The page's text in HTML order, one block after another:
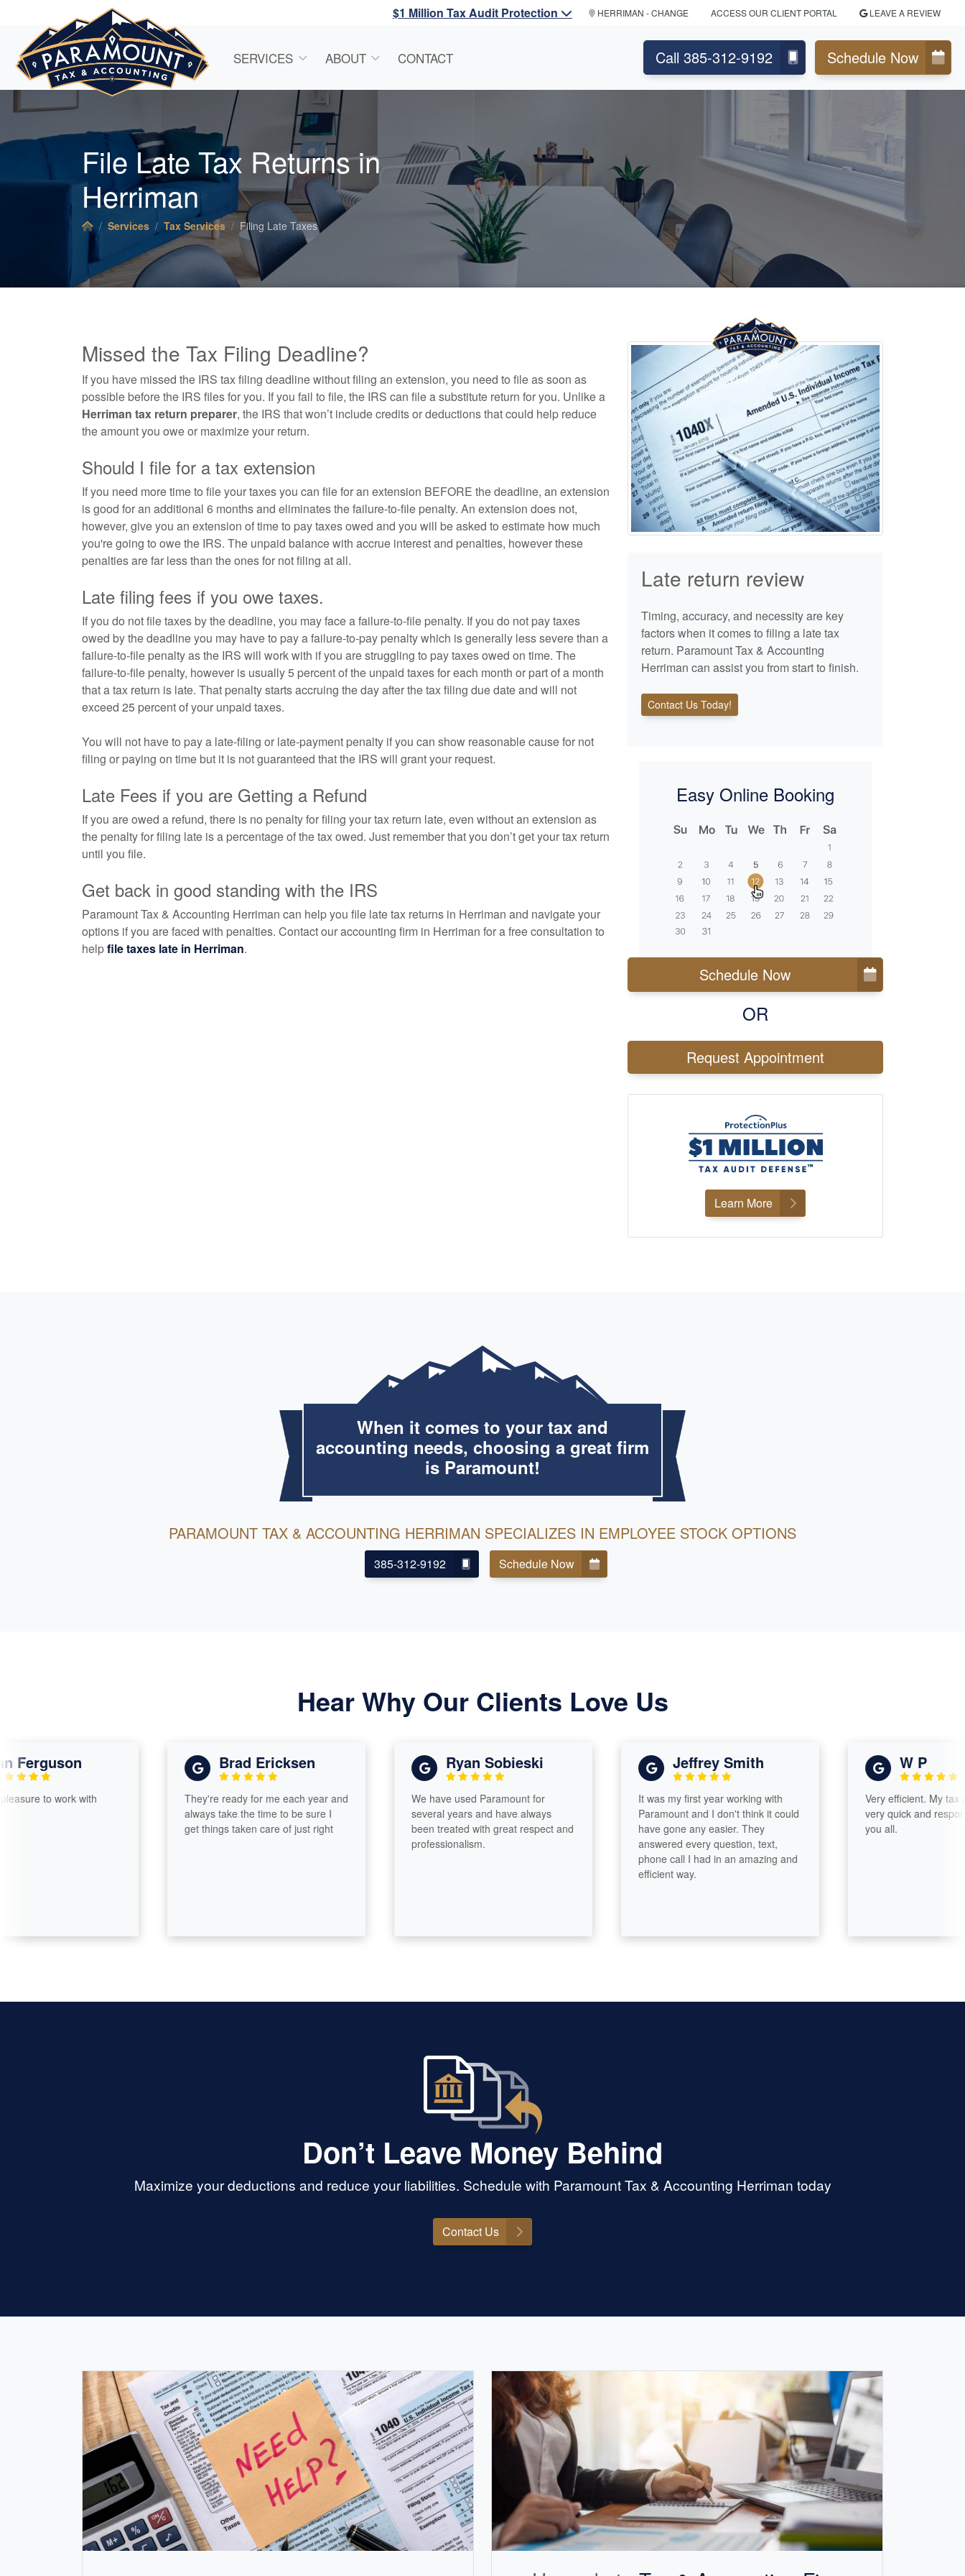
$1 Million Tax Audit Protection HERRIMAN - CHANGE ACCESS OUR CLIENT PORTAL LEAVE A REVIEW
SERVICES ABOUT CONTACT Call 385-312-9192 Schedule Now
File Late Tax Returns in
Herriman
Services Tax Services Filing Late Taxes
Missed the Tax Filing Deadline?
If you have missed the IRS tax filing deadline without filing an extension, you need to file as soon as
possible before the IRS files for you. If you fail to file, the IRS can file a substitute return for you. Unlike a
Herriman tax return preparer, the IRS that won’t include credits or deductions that could help reduce
the amount you owe or maximize your return.
Should I file for a tax extension
If you need more time to file your taxes you can file for an extension BEFORE the deadline, an extension
is good for an additional 6 months and eliminates the failure-to-file penalty. An extension does not,
however, give you an extension of time to pay taxes owed and you will be asked to estimate how much
you're going to owe the IRS. The unpaid balance with accrue interest and penalties, however these
penalties are far less than the ones for not filing at all.
Late filing fees if you owe taxes.
If you do not file taxes by the deadline, you may face a failure-to-file penalty. If you do not pay taxes
owed by the deadline you may have to pay a failure-to-pay penalty which is generally less severe than a
failure-to-file penalty as the IRS will work with if you are struggling to pay taxes owed on time. The
failure-to-file penalty, however is usually 5 percent of the unpaid taxes for each month or part of a month
that a tax return is late. That penalty starts accruing the day after the tax filing due date and will not
exceed 25 percent of your unpaid taxes.
You will not have to pay a late-filing or late-payment penalty if you can show reasonable cause for not
filing or paying on time but it is not guaranteed that the IRS will grant your request.
Late Fees if you are Getting a Refund
If you are owed a refund, there is no penalty for filing your tax return late, even without an extension as
the penalty for filing late is a percentage of the tax owed. Just remember that you don’t get your tax return
until you file.
Get back in good standing with the IRS
Paramount Tax & Accounting Herriman can help you file late tax returns in Herriman and navigate your
options if you are faced with penalties. Contact ouraccounting firm in Herriman for a free consultation to
helpfile taxes late in Herriman.
Late return review
Timing, accuracy, and necessity are key
factors when it comes to filing a late tax
return. Paramount Tax & Accounting
Herriman can assist you from start to finish.
Contact Us Today!
Easy Online Booking
Schedule Now
OR
Request Appointment
Learn More
When it comes to your tax and
accounting needs, choosing a great firm
is Paramount!
PARAMOUNT TAX & ACCOUNTING HERRIMAN SPECIALIZES IN EMPLOYEE STOCK OPTIONS
385-312-9192 Schedule Now
Hear Why Our Clients Love Us
to work with
Brad Ericksen
They're ready for me each year and
always take the time to be sure I
get things taken care of just right
Ryan Sobieski
We have used Paramount for
several years and have always
been treated with great respect and
professionalism.
Jeffrey Smith
It was my first year working with
Paramount and I don't think it could
have gone any easier. They
answered every question, text,
phone call I had in an amazing and
efficient way.
W P
Very efficient. My tax
very quick and responsive.
you all.
Don’t Leave Money Behind
Maximize your deductions and reduce your liabilities. Schedule with Paramount Tax & Accounting Herriman today
Contact Us